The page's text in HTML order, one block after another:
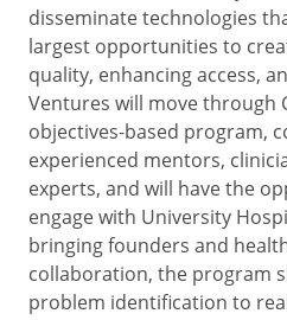
disseminate technologies
largest opportunities to
quality, enhancing access,
Ventures will move through
objectives-based program,
experienced mentors,
experts, and will have the
engage with University
bringing founders and
collaboration, the program
problem identification to